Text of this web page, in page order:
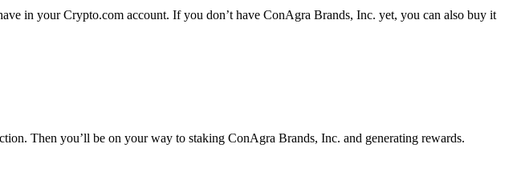
in your Crypto.com account. If you don’t have ConAgra Brands, Inc. yet, you can also buy it
Then you’ll be on your way to staking ConAgra Brands, Inc. and generating rewards.